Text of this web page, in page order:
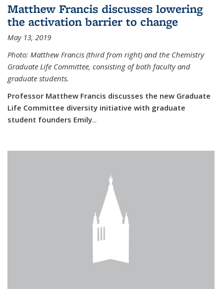
Matthew Francis discusses lowering
the activation barrier to change
May 13, 2019
Photo: Matthew Francis (third from right) and the Chemistry
Graduate Life Committee, consisting of both faculty and
graduate students.
Professor Matthew Francis discusses the new Graduate
Life Committee diversity initiative with graduate
student founders Emily...